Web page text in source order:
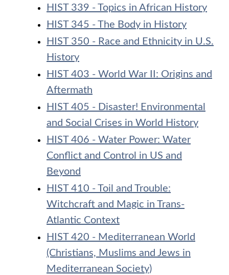
HIST 339 - Topics in African History
HIST 345 - The Body in History
HIST 350 - Race and Ethnicity in U.S.
History
HIST 403 - World War II: Origins and
Aftermath
HIST 405 - Disaster! Environmental
and Social Crises in World History
HIST 406 - Water Power: Water
Conflict and Control in US and
Beyond
HIST 410 - Toil and Trouble:
Witchcraft and Magic in Trans-
Atlantic Context
HIST 420 - Mediterranean World
(Christians, Muslims and Jews in
Mediterranean Society)